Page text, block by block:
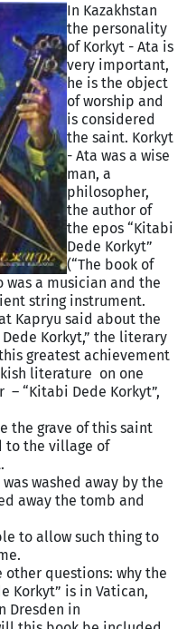
In Kazakhstan
the personality
of Korkyt - Ata is
very important,
he is the object
of worship and
is considered
the saint. Korkyt
- Ata was a wise
man, a
philosopher,
the author of
the epos “Kitabi
Dede Korkyt”
(“The book of
was a musician and the
string instrument.
Kapryu said about the
Korkyt,” the literary
greatest achievement
literature on one
“Kitabi Dede Korkyt”,
the grave of this saint
to the village of
washed away by the
away the tomb and
to allow such thing to
other questions: why the
Korkyt” is in Vatican,
Dresden in